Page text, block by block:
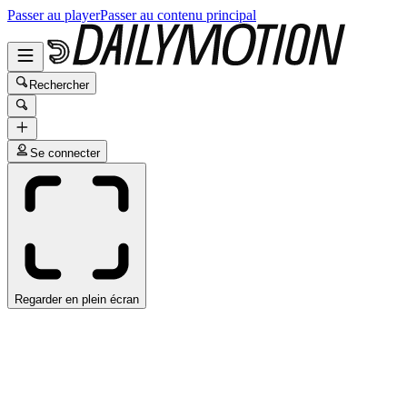
Passer au playerPasser au contenu principal
Rechercher
Se connecter
Regarder en plein écran